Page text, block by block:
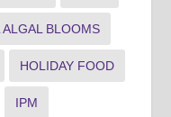
ALGAL BLOOMS
HOLIDAY FOOD
IPM